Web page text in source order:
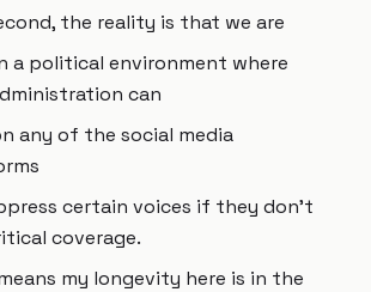
the reality is that we are
a political environment where
can
any of the social media
certain voices if they don't
coverage.
my longevity here is in the